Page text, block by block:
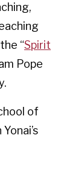
“Spirit
Pope
of